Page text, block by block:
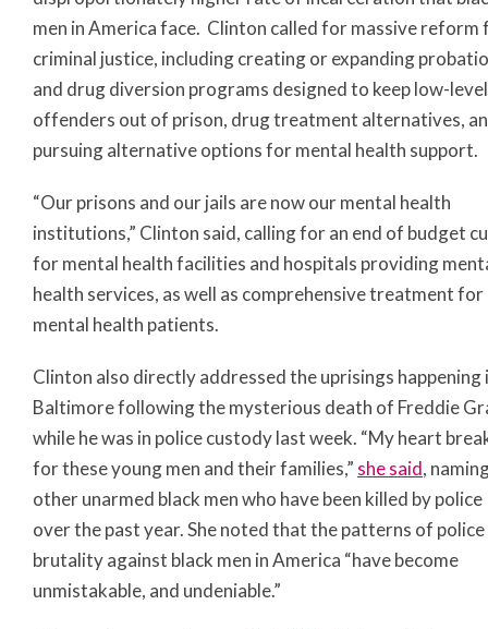
men in America face. Clinton called for massive reform
criminal justice, including creating or expanding
and drug diversion programs designed to keep low-level
offenders out of prison, drug treatment alternatives,
pursuing alternative options for mental health support.
“Our prisons and our jails are now our mental health
institutions,” Clinton said, calling for an end of budget
for mental health facilities and hospitals providing
health services, as well as comprehensive treatment for
mental health patients.
Clinton also directly addressed the uprisings happening
Baltimore following the mysterious death of Freddie
while he was in police custody last week. “My heart
for these young men and their families,” she said,
other unarmed black men who have been killed by police
over the past year. She noted that the patterns of police
brutality against black men in America “have become
unmistakable, and undeniable.”